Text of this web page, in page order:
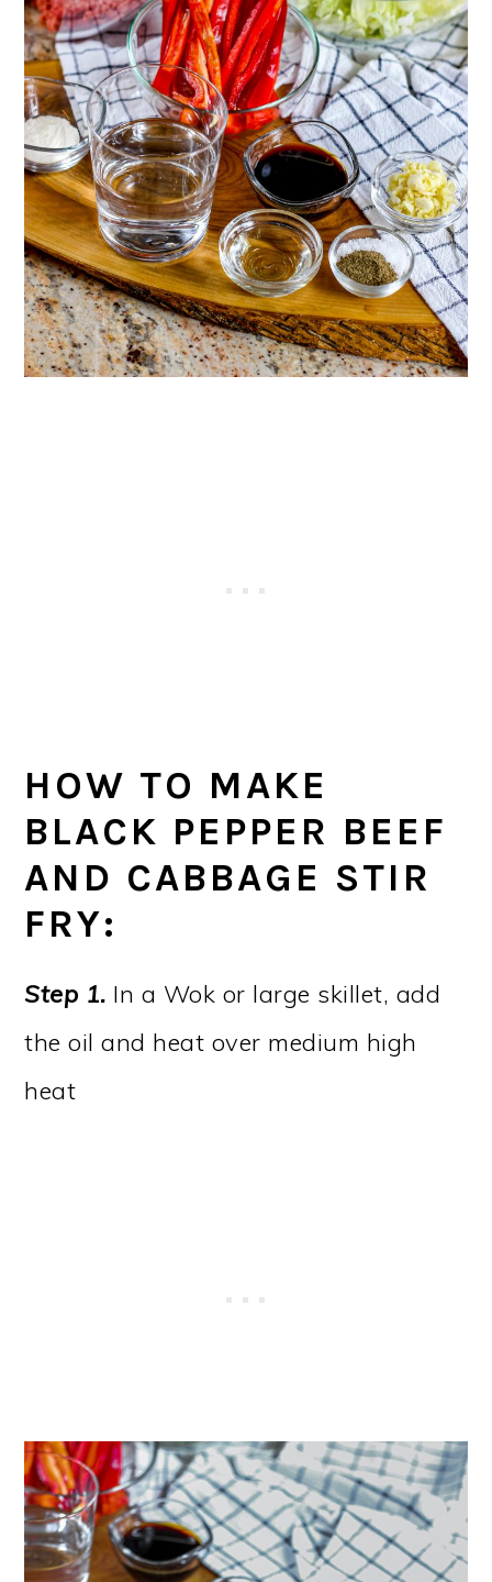
HOW TO MAKE
BLACK PEPPER BEEF
AND CABBAGE STIR
FRY:
Step 1. In a Wok or large skillet, add
the oil and heat over medium high
heat